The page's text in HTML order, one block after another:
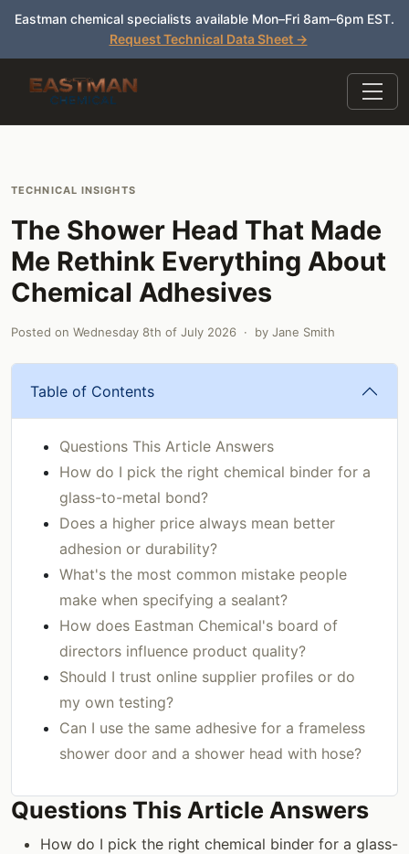
Eastman chemical specialists available Mon–Fri 8am–6pm EST.
Request Technical Data Sheet →
TECHNICAL INSIGHTS
The Shower Head That Made
Me Rethink Everything About
Chemical Adhesives
Posted on Wednesday 8th of July 2026 · by Jane Smith
Table of Contents
Questions This Article Answers
How do I pick the right chemical binder for a
glass-to-metal bond?
Does a higher price always mean better
adhesion or durability?
What's the most common mistake people
make when specifying a sealant?
How does Eastman Chemical's board of
directors influence product quality?
Should I trust online supplier profiles or do
my own testing?
Can I use the same adhesive for a frameless
shower door and a shower head with hose?
Questions This Article Answers
How do I pick the right chemical binder for a glass-